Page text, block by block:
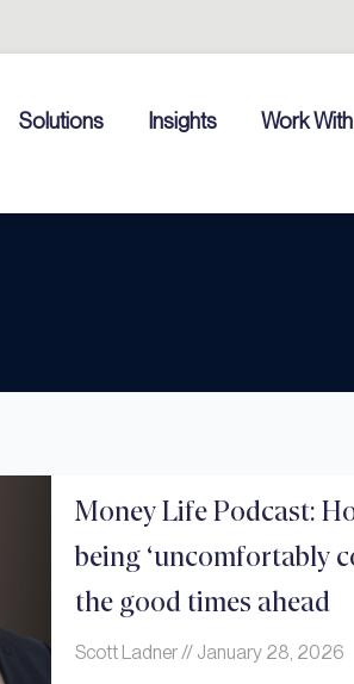
Solutions Insights Work
Money Life Podcast:
being ‘uncomfortably
the good times ahead
Scott Ladner January 28, 2026